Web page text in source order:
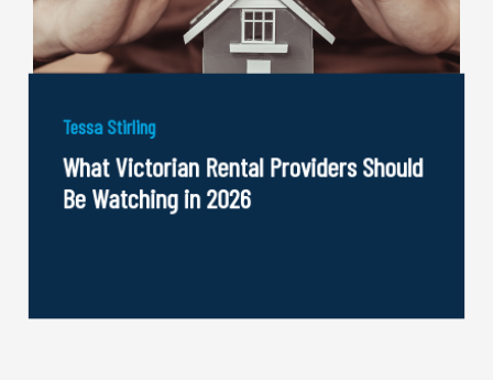
Tessa Stirling
What Victorian Rental Providers Should
Be Watching in 2026